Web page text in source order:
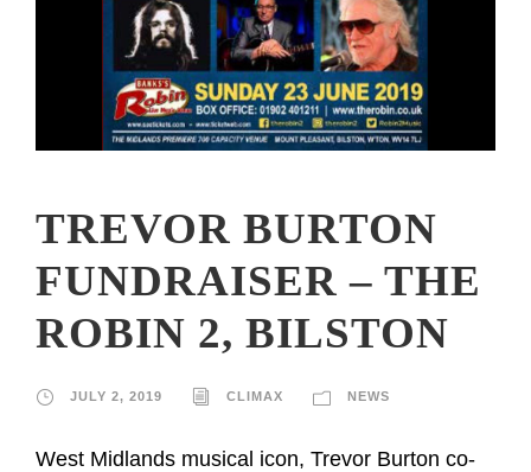
TREVOR BURTON
FUNDRAISER – THE
ROBIN 2, BILSTON
JULY 2, 2019 CLIMAX NEWS
West Midlands musical icon, Trevor Burton co-